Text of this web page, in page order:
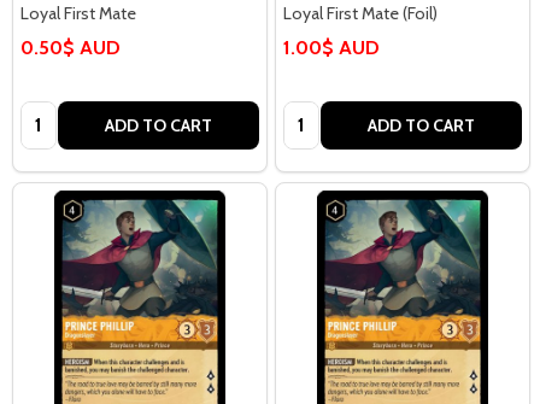
Loyal First Mate
0.50$ AUD
Quantity: ADD TO CART
Loyal First Mate (Foil)
1.00$ AUD
Quantity: ADD TO CART